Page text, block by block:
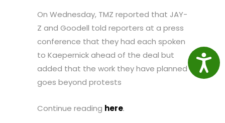
On Wednesday, TMZ reported that JAY-
Z and Goodell told reporters at a press
conference that they had each spoken
to Kaepernick ahead of the deal but
added that the work they have planned
goes beyond protests
Continue reading here.